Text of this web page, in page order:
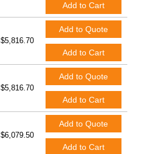
Add to Cart
$5,816.70
Add to Quote
Add to Cart
$5,816.70
Add to Quote
Add to Cart
$6,079.50
Add to Quote
Add to Cart